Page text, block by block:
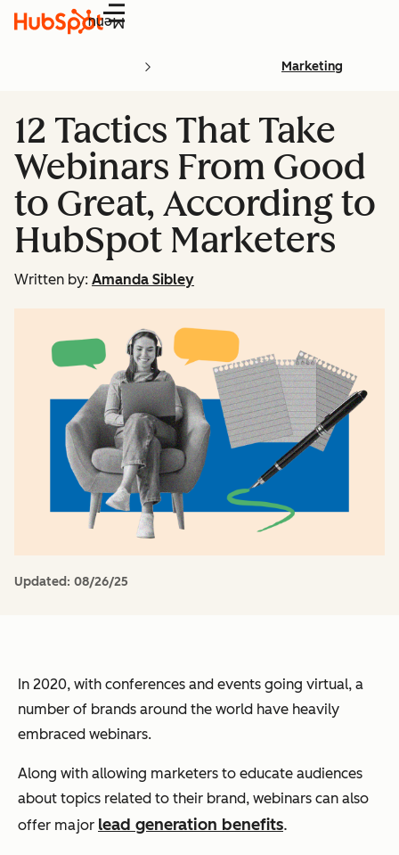
Menu
Marketing
12 Tactics That Take
Webinars From Good
to Great, According to
HubSpot Marketers
Written by: Amanda Sibley
Updated: 08/26/25
In 2020, with conferences and events going virtual, a
number of brands around the world have heavily
embraced webinars.
Along with allowing marketers to educate audiences
about topics related to their brand, webinars can also
offer major lead generation benefits.